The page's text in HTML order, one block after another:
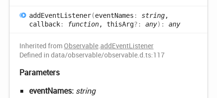
addEventListener(eventNames : string,
callback: function, thisArg?: any) : any
Inherited fromObservable.addEventListener
Defined in data/observable/observable.d.ts:117
Parameters
eventNames: string